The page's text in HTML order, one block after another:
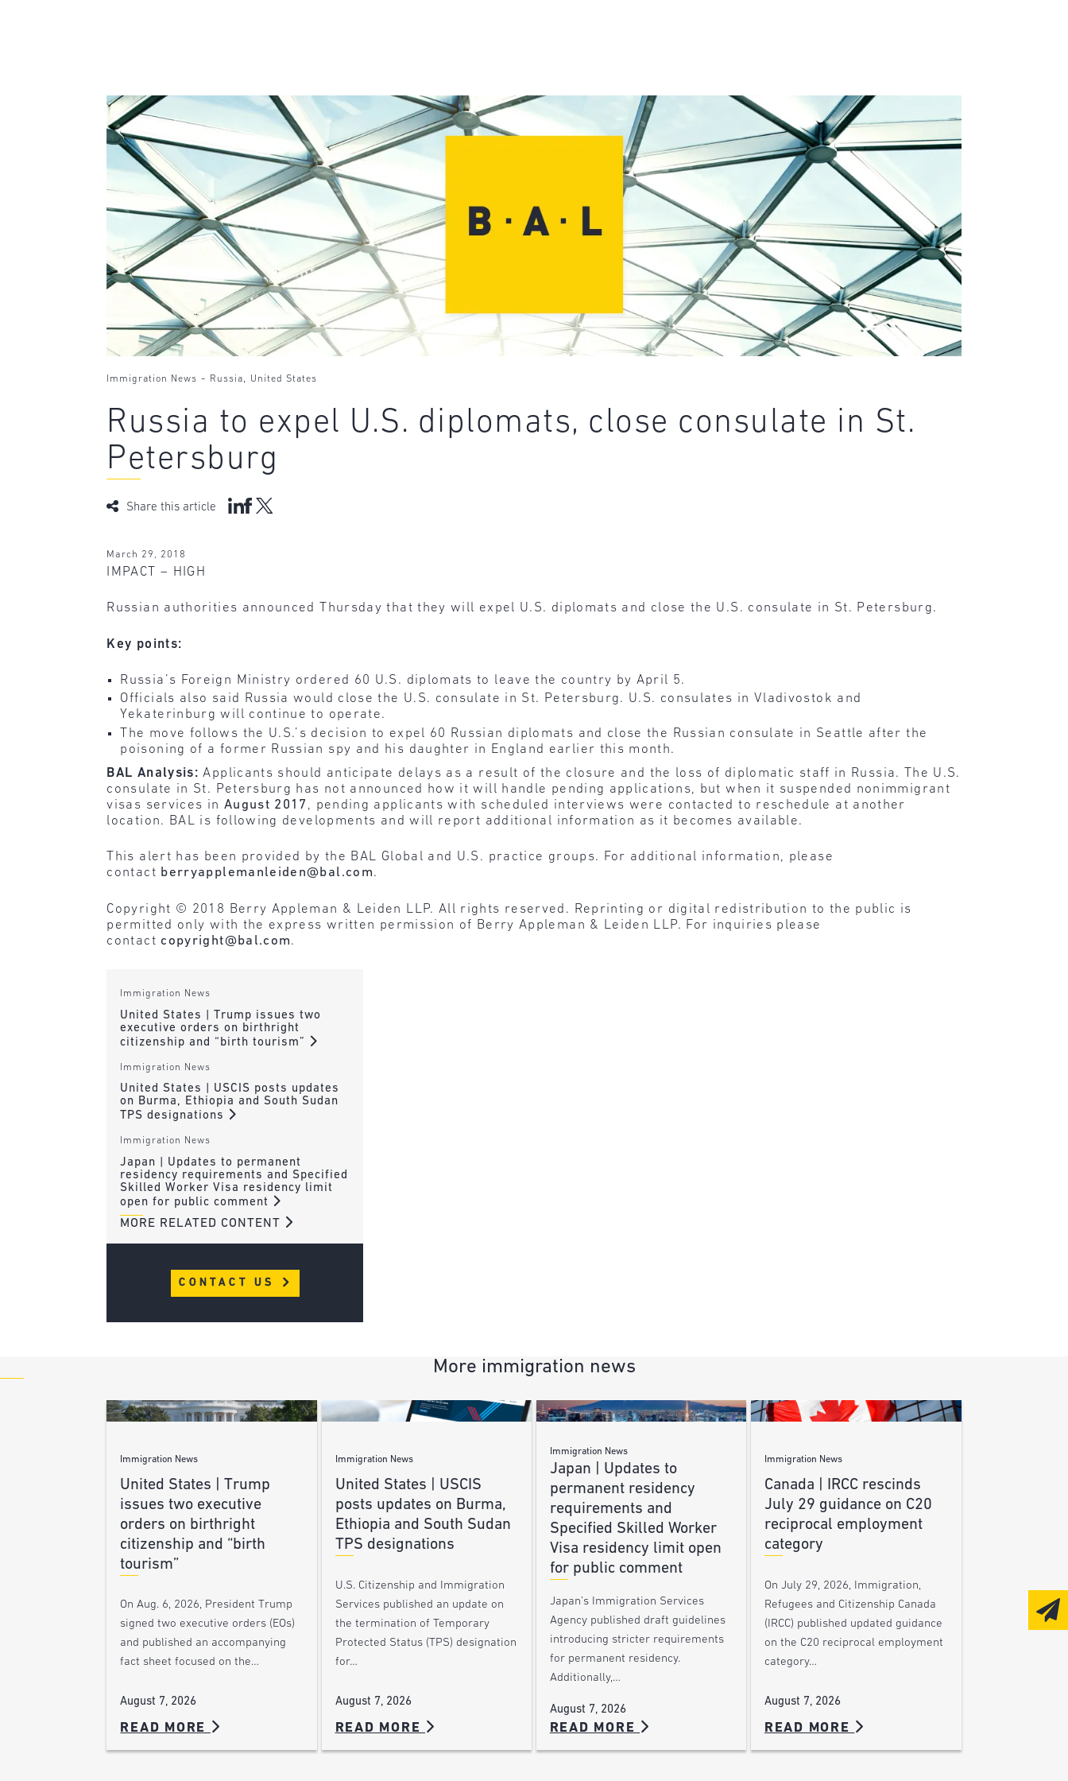
Immigration News - Russia, United States
Russia to expel U.S. diplomats, close consulate in St.
Petersburg
Share this article
March 29, 2018
IMPACT – HIGH
Russian authorities announced Thursday that they will expel U.S. diplomats and close the U.S. consulate in St. Petersburg.
Key points:
Russia’s Foreign Ministry ordered 60 U.S. diplomats to leave the country by April 5.
Officials also said Russia would close the U.S. consulate in St. Petersburg. U.S. consulates in Vladivostok and
Yekaterinburg will continue to operate.
The move follows the U.S.’s decision to expel 60 Russian diplomats and close the Russian consulate in Seattle after the
poisoning of a former Russian spy and his daughter in England earlier this month.
BAL Analysis:Applicants should anticipate delays as a result of the closure and the loss of diplomatic staff in Russia. The U.S.
consulate in St. Petersburg has not announced how it will handle pending applications, but when it suspended nonimmigrant
visas services in August 2017 , pending applicants with scheduled interviews were contacted to reschedule at another
location. BAL is following developments and will report additional information as it becomes available.
This alert has been provided by the BAL Global and U.S. practice groups. For additional information, please
contact berryapplemanleiden@bal.com.
Copyright © 2018 Berry Appleman & Leiden LLP. All rights reserved. Reprinting or digital redistribution to the public is
permitted only with the express written permission of Berry Appleman & Leiden LLP. For inquiries please
contact copyright@bal.com.
Immigration News
United States | Trump issues two
executive orders on birthright
citizenship and “birth tourism”
Immigration News
United States | USCIS posts updates
on Burma, Ethiopia and South Sudan
TPS designations
Immigration News
Japan | Updates to permanent
residency requirements and Specified
Skilled Worker Visa residency limit
open for public comment
MORE RELATED CONTENT
CONTACT US
More immigration news
Immigration News
United States | Trump
issues two executive
orders on birthright
citizenship and “birth
tourism”
On Aug. 6, 2026, President Trump
signed two executive orders (EOs)
and published an accompanying
fact sheet focused on the…
August 7, 2026
READ MORE
Immigration News
United States | USCIS
posts updates on Burma,
Ethiopia and South Sudan
TPS designations
U.S. Citizenship and Immigration
Services published an update on
the termination of Temporary
Protected Status (TPS) designation
for…
August 7, 2026
READ MORE
Immigration News
Japan | Updates to
permanent residency
requirements and
Specified Skilled Worker
Visa residency limit open
for public comment
Japan’s Immigration Services
Agency published draft guidelines
introducing stricter requirements
for permanent residency.
Additionally,…
August 7, 2026
READ MORE
Immigration News
Canada | IRCC rescinds
July 29 guidance on C20
reciprocal employment
category
On July 29, 2026, Immigration,
Refugees and Citizenship Canada
(IRCC) published updated guidance
on the C20 reciprocal employment
category…
August 7, 2026
READ MORE